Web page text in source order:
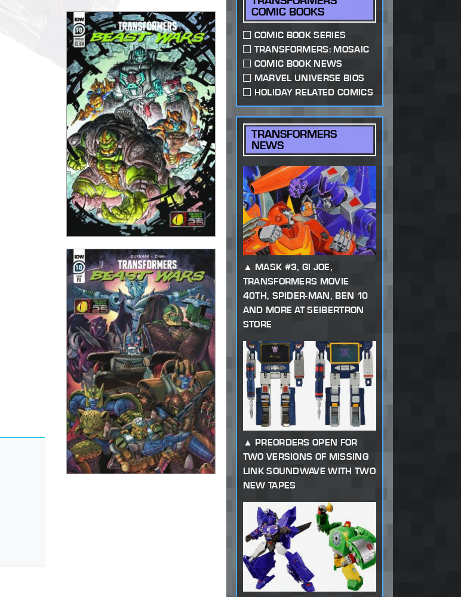
COMIC BOOKS
COMIC BOOK SERIES
TRANSFORMERS: MOSAIC
COMIC BOOK NEWS
MARVEL UNIVERSE BIOS
HOLIDAY RELATED COMICS
TRANSFORMERS
NEWS
MASK #3, GI JOE,
TRANSFORMERS MOVIE
40TH, SPIDER-MAN, BEN 10
AND MORE AT SEIBERTRON
STORE
PREORDERS OPEN FOR
TWO VERSIONS OF MISSING
LINK SOUNDWAVE WITH TWO
NEW TAPES